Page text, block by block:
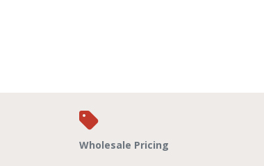
Wholesale Pricing